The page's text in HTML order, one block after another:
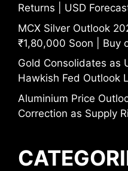
Returns | USD
MCX Silver Outlook
₹1,80,000 Soon | Buy
Gold Consolidates as
Hawkish Fed Outlook
Aluminium Price
Correction as Supply